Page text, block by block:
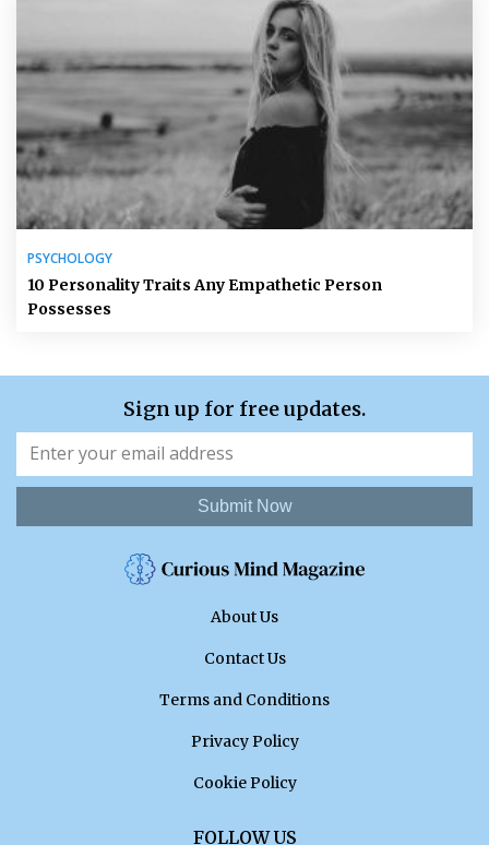
PSYCHOLOGY
10 Personality Traits Any Empathetic Person
Possesses
Sign up for free updates.
Submit Now
About Us
Contact Us
Terms and Conditions
Privacy Policy
Cookie Policy
FOLLOW US